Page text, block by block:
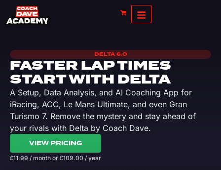
DELTA 6.0
FASTER LAP TIMES
START WITH DELTA
A Setup, Data Analysis, and AI Coaching App for
iRacing, ACC, Le Mans Ultimate, and even Gran
Turismo 7. Remove the mystery and stay ahead of
your rivals with Delta by Coach Dave.
VIEW PRICING
£11.99 / month or £109.00 / year